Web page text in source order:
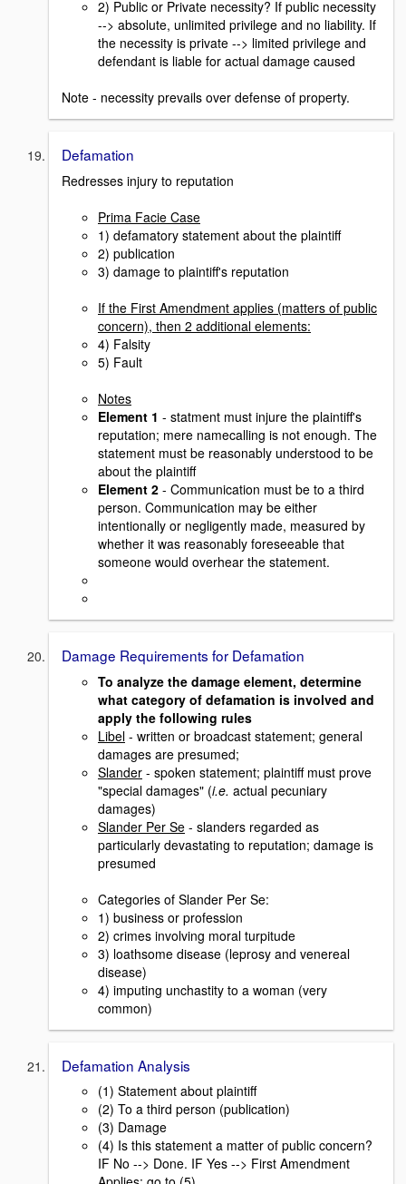
2) Public or Private necessity? If public necessity
--> absolute, unlimited privilege and no liability. If
the necessity is private --> limited privilege and
defendant is liable for actual damage caused
Note - necessity prevails over defense of property.
Defamation
Redresses injury to reputation
Prima Facie Case
1) defamatory statement about the plaintiff
2) publication
3) damage to plaintiff's reputation
If the First Amendment applies (matters of public
concern), then 2 additional elements:
4) Falsity
5) Fault
Notes
Element 1 - statment must injure the plaintiff's
reputation; mere namecalling is not enough. The
statement must be reasonably understood to be
about the plaintiff
Element 2 - Communication must be to a third
person. Communication may be either
intentionally or negligently made, measured by
whether it was reasonably foreseeable that
someone would overhear the statement.
Damage Requirements for Defamation
To analyze the damage element, determine
what category of defamation is involved and
apply the following rules
Libel - written or broadcast statement; general
damages are presumed;
Slander - spoken statement; plaintiff must prove
"special damages" (i.e. actual pecuniary
damages)
Slander Per Se - slanders regarded as
particularly devastating to reputation; damage is
presumed
Categories of Slander Per Se:
1) business or profession
2) crimes involving moral turpitude
3) loathsome disease (leprosy and venereal
disease)
4) imputing unchastity to a woman (very
common)
Defamation Analysis
(1) Statement about plaintiff
(2) To a third person (publication)
(3) Damage
(4) Is this statement a matter of public concern?
IF No --> Done. IF Yes --> First Amendment